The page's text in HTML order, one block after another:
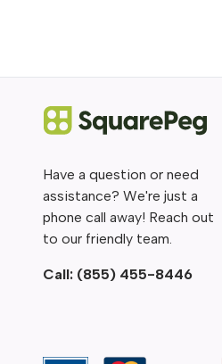
Have a question or need
assistance? We're just a
phone call away! Reach out
to our friendly team.
Call: (855) 455-8446